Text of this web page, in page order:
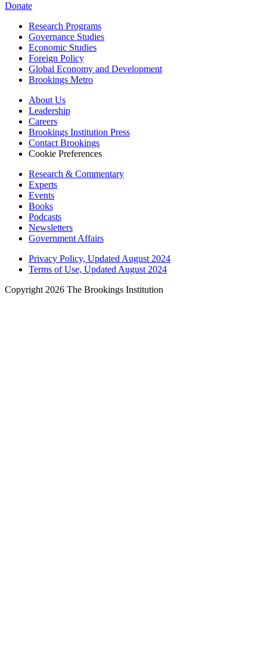
Donate
Research Programs
Governance Studies
Economic Studies
Foreign Policy
Global Economy and Development
Brookings Metro
About Us
Leadership
Careers
Brookings Institution Press
Contact Brookings
Cookie Preferences
Research & Commentary
Experts
Events
Books
Podcasts
Newsletters
Government Affairs
Privacy Policy, Updated August 2024
Terms of Use, Updated August 2024
Copyright 2026 The Brookings Institution